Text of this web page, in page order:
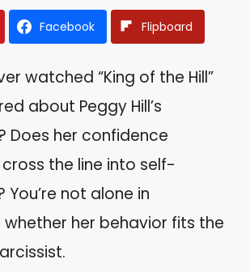
Facebook Flipboard
watched “King of the Hill”
about Peggy Hill’s
Does her confidence
the line into self-
not alone in
her behavior fits the